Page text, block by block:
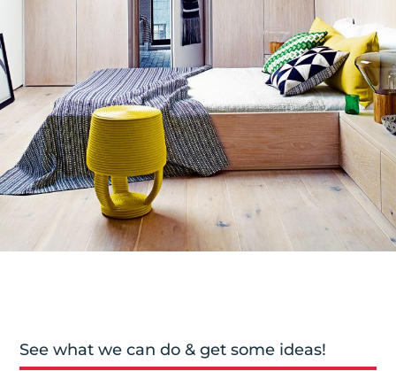
See what we can do & get some ideas!